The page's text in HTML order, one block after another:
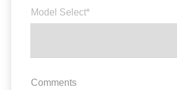
Model Select*
Comments